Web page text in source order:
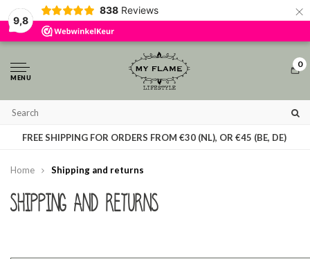
9,8
838 Reviews ×
MENU
0
FREE SHIPPING FOR ORDERS FROM €30 (NL), OR €45 (BE, DE)
Home Shipping and returns
Shipping and returns
By using our website, you agree to the usage of cookies to help us